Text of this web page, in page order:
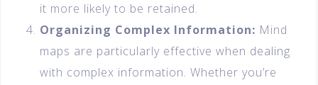
it more likely to be retained.
Organizing Complex Information: Mind
maps are particularly effective when dealing
with complex information. Whether you’re